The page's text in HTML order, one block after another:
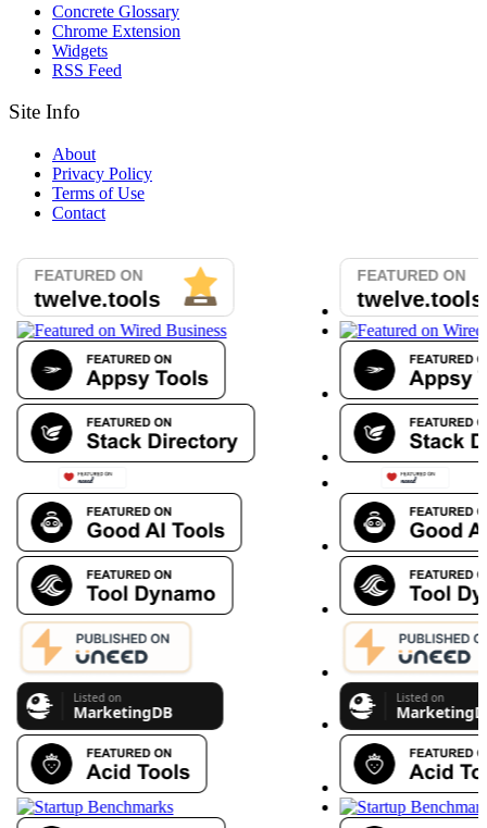
Concrete Glossary
Chrome Extension
Widgets
RSS Feed
Site Info
About
Privacy Policy
Terms of Use
Contact